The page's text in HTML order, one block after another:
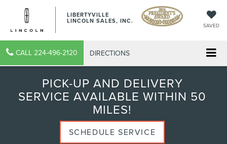
LIBERTYVILLE
LINCOLN SALES, INC.
SAVED
CALL 224-496-2120 DIRECTIONS
PICK-UP AND DELIVERY
SERVICE AVAILABLE WITHIN 50
MILES!
SCHEDULE SERVICE